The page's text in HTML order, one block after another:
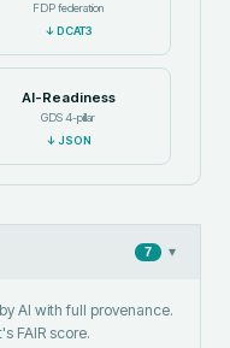
FDP federation
↓DCAT3
AI-Readiness
GDS 4-pillar
↓JSON
7 ▾
AI with full provenance.
FAIR score.